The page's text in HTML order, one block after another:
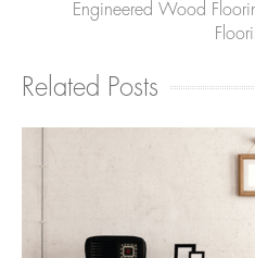
Engineered Wood
Related Posts